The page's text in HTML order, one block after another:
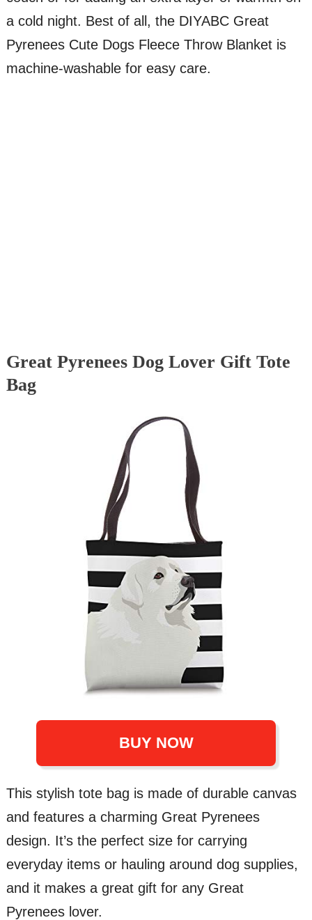
a cold night. Best of all, the DIYABC Great
Pyrenees Cute Dogs Fleece Throw Blanket is
machine-washable for easy care.
Great Pyrenees Dog Lover Gift Tote
Bag
BUY NOW
This stylish tote bag is made of durable canvas
and features a charming Great Pyrenees
design. It’s the perfect size for carrying
everyday items or hauling around dog supplies,
and it makes a great gift for any Great
Pyrenees lover.